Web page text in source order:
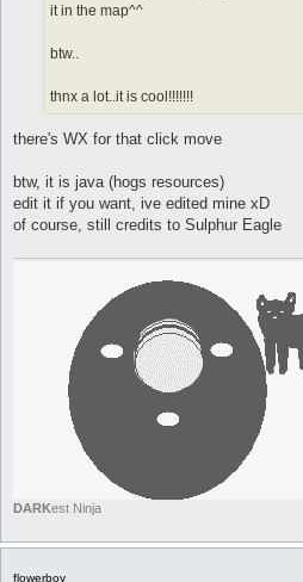
it in the map^^
btw..
thnx a lot..it is cool!!!!!!!
there's WX for that click move
btw, it is java (hogs resources)
edit it if you want, ive edited mine xD
of course, still credits to Sulphur Eagle
DARKest Ninja
flowerboy